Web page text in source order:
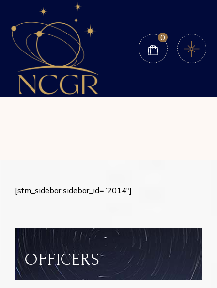
content
0
[stm_sidebar sidebar_id=”2014″]
OFFICERS